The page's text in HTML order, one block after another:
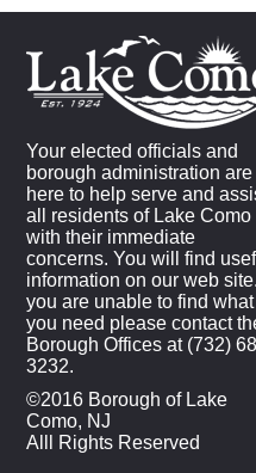
Your elected officials and
borough administration are
here to help serve and
all residents of Lake Como
with their immediate
concerns. You will find
information on our web
you are unable to find what
you need please contact
Borough Offices at (732)
3232.
©2016 Borough of Lake
Como, NJ
Alll Rights Reserved